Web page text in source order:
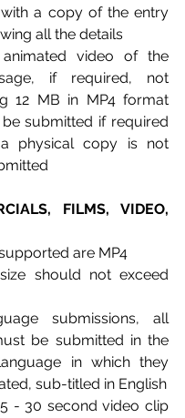
a copy of the entry
all the details
video of the
if required, not
12 MB in MP4 format
submitted if required
physical copy is not
FILMS, VIDEO,
are MP4
should not exceed
submissions, all
be submitted in the
in which they
sub-titled in English
- 30 second video clip